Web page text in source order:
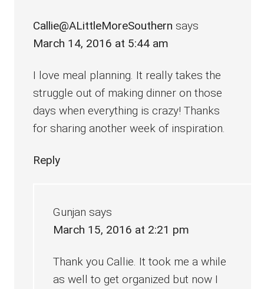
Callie@ALittleMoreSouthern says
March 14, 2016 at 5:44 am
I love meal planning. It really takes the
struggle out of making dinner on those
days when everything is crazy! Thanks
for sharing another week of inspiration.
Reply
Gunjan says
March 15, 2016 at 2:21 pm
Thank you Callie. It took me a while
as well to get organized but now I